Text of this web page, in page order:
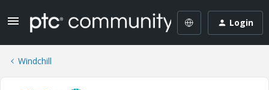
Login
Windchill